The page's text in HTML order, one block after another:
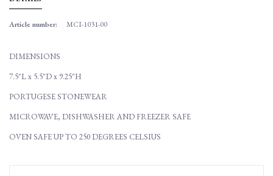
Article number: MCI-1031-00
DIMENSIONS
7.5"L x 5.5"D x 9.25"H
PORTUGESE STONEWEAR
MICROWAVE, DISHWASHER AND FREEZER SAFE
OVEN SAFE UP TO 250 DEGREES CELSIUS